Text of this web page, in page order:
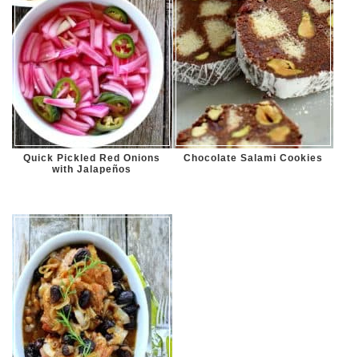
Quick Pickled Red Onions
with Jalapeños
Chocolate Salami Cookies